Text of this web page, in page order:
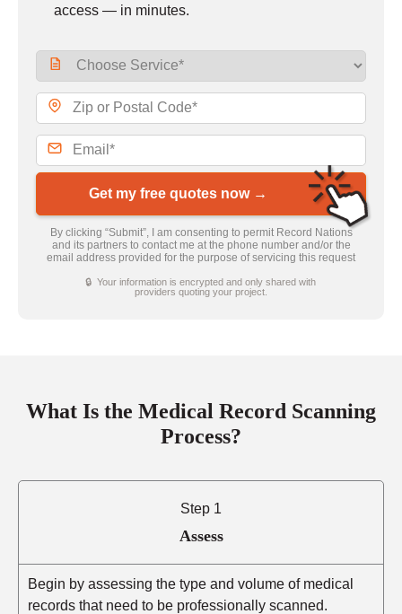
access — in minutes.
Get my free quotes now →
By clicking “Submit”, I am consenting to permit Record Nations
and its partners to contact me at the phone number and/or the
email address provided for the purpose of servicing this request
🔒 Your information is encrypted and only shared with
providers quoting your project.
What Is the Medical Record Scanning
Process?
Step 1
Assess
Begin by assessing the type and volume of medical
records that need to be professionally scanned.